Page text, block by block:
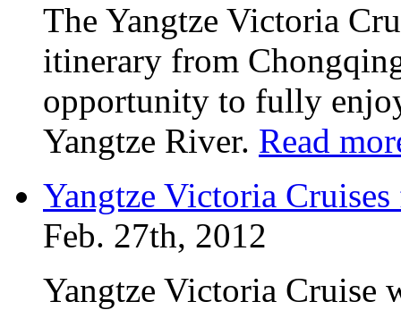
The Yangtze Victoria
itinerary from
opportunity to fully
Yangtze River. Read
Yangtze Victoria
Feb. 27th, 2012
Yangtze Victoria Cruise